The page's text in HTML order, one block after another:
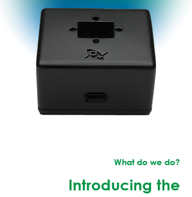
What do we do?
Introducing the